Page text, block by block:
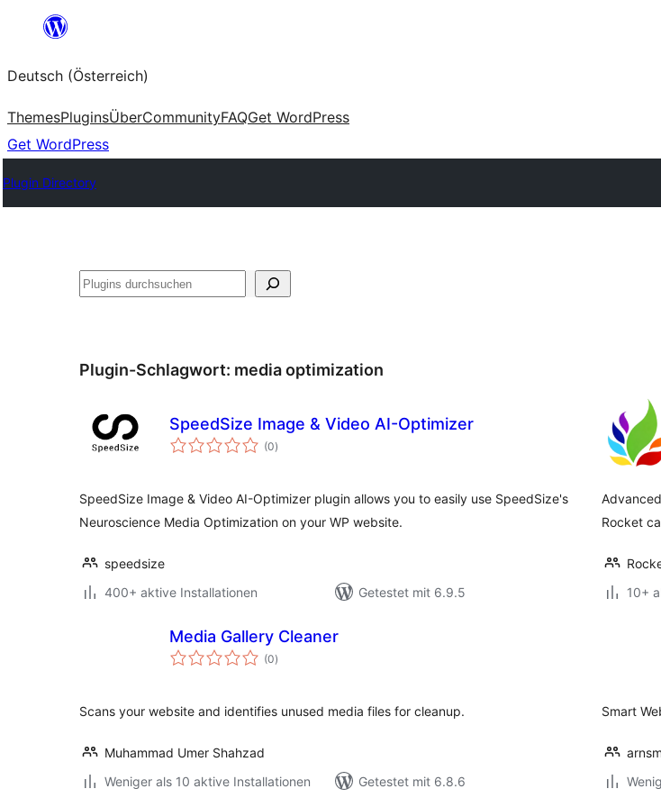
springen
Deutsch (Österreich)
ThemesPluginsÜberCommunityFAQGet WordPress
Get WordPress
Plugin Directory
Suchen
Plugin-Schlagwort: media optimization
SpeedSize Image & Video AI-Optimizer
(0Bewertungen
gesamt
)
SpeedSize Image & Video AI-Optimizer plugin allows you to easily use SpeedSize's
Neuroscience Media Optimization on your WP website.
speedsize
400+ aktive Installationen
Getestet mit 6.9.5
Rocket
10+
Media Gallery Cleaner
(0Bewertungen
gesamt
)
Scans your website and identifies unused media files for cleanup.
Muhammad Umer Shahzad
Weniger als 10 aktive Installationen
Getestet mit 6.8.6
Smart